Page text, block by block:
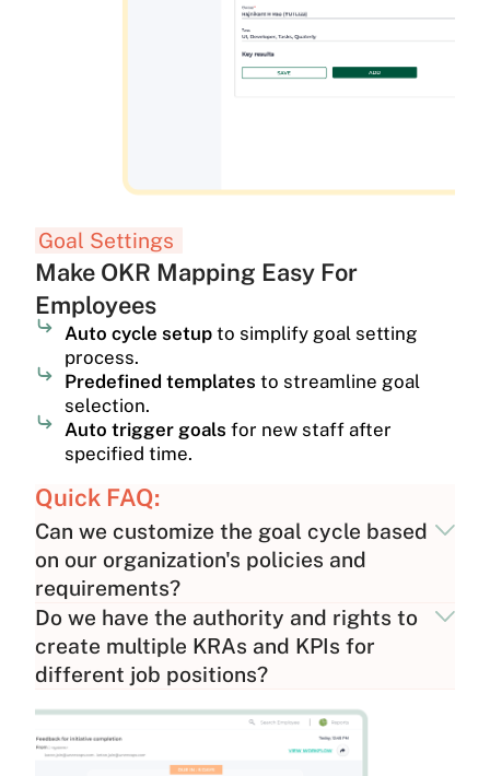
Goal Settings
Make OKR Mapping Easy For
Employees
Auto cycle setupto simplify goal setting
process.
Predefined templates to streamline goal
selection.
Auto trigger goals for new staff after
specified time.
Quick FAQ:
Can we customize the goal cycle based
on our organization's policies and
requirements?
Do we have the authority and rights to
create multiple KRAs and KPIs for
different job positions?